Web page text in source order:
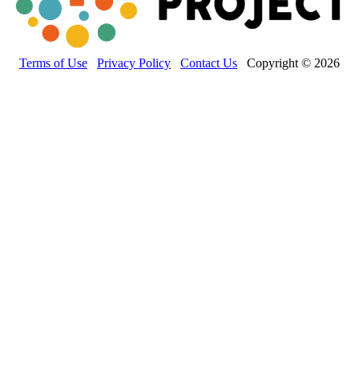
Terms of Use Privacy Policy Contact Us Copyright © 2026